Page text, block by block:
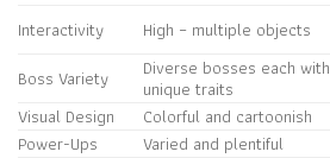
Interactivity
High – multiple objects
Boss Variety
Diverse bosses each with
unique traits
Visual Design
Colorful and cartoonish
Power-Ups
Varied and plentiful